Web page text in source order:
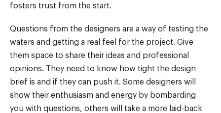
fosters trust from the start.
Questions from the designers are a way of testing the
waters and getting a real feel for the project. Give
them space to share their ideas and professional
opinions. They need to know how tight the design
brief is and if they can push it. Some designers will
show their enthusiasm and energy by bombarding
you with questions, others will take a more laid-back